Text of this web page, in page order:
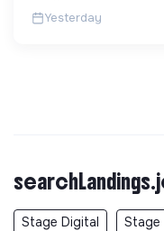
Yesterday
Stage Digital Stage